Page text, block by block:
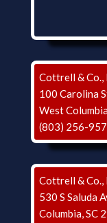
Cottrell & Co.,
100 Carolina
West
(803) 256-
Cottrell & Co.,
530 S Saluda
Columbia, SC